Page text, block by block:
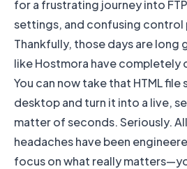
for a frustrating journey into
settings, and confusing control
Thankfully, those days are long
likeHostmora have completely
You can now take that HTML
desktop and turn it into a live,
matter of seconds. Seriously.
headaches have been
focus on what really